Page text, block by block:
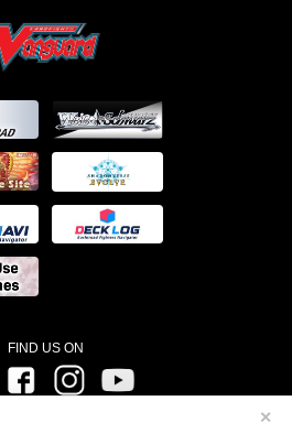
✕
FIND US ON
Twitter FacebookInstagram